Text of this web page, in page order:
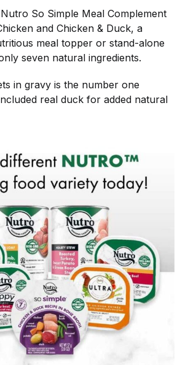
So Simple Meal Complement
and Chicken & Duck, a
meal topper or stand-alone
seven natural ingredients.
in gravy is the number one
real duck for added natural